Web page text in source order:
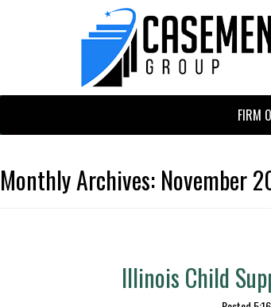
FIRM
Monthly Archives: November
Illinois Child